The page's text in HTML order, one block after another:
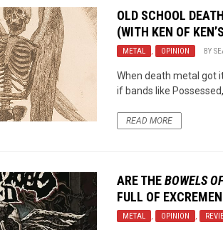
OLD SCHOOL
(WITH KEN OF
METAL , OPINION BY
When death metal got
if bands like
READ MORE
ARE THEBOWELS
FULL OF
METAL , OPINION ,